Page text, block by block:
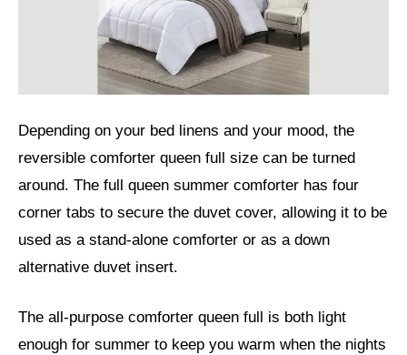
Depending on your bed linens and your mood, the
reversible comforter queen full size can be turned
around. The full queen summer comforter has four
corner tabs to secure the duvet cover, allowing it to be
used as a stand-alone comforter or as a down
alternative duvet insert.
The all-purpose comforter queen full is both light
enough for summer to keep you warm when the nights